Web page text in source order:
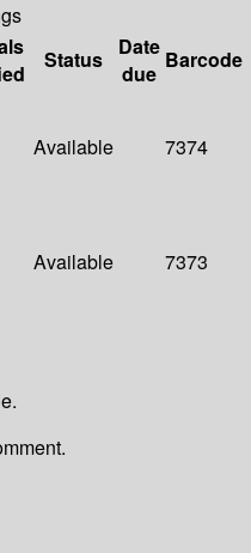
Status
Date
due
Barcode
Available 7374
Available 7373